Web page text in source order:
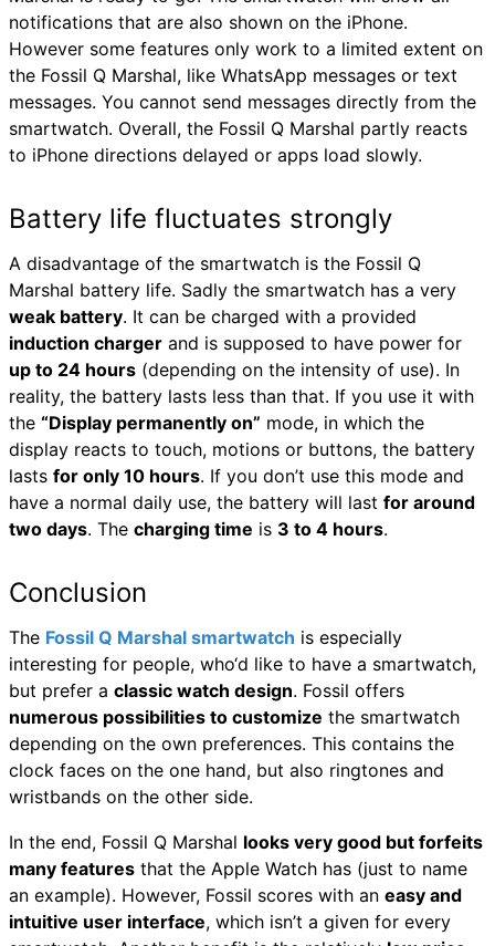
notifications that are also shown on the iPhone.
However some features only work to a limited extent on
the Fossil Q Marshal, like WhatsApp messages or text
messages. You cannot send messages directly from the
smartwatch. Overall, the Fossil Q Marshal partly reacts
to iPhone directions delayed or apps load slowly.
Battery life fluctuates strongly
A disadvantage of the smartwatch is the Fossil Q
Marshal battery life. Sadly the smartwatch has a very
weak battery. It can be charged with a provided
induction charger and is supposed to have power for
up to 24 hours (depending on the intensity of use). In
reality, the battery lasts less than that. If you use it with
the “Display permanently on” mode, in which the
display reacts to touch, motions or buttons, the battery
lasts for only 10 hours. If you don’t use this mode and
have a normal daily use, the battery will last for around
two days. The charging time is 3 to 4 hours.
Conclusion
The Fossil Q Marshal smartwatch is especially
interesting for people, who‘d like to have a smartwatch,
but prefer a classic watch design. Fossil offers
numerous possibilities to customize the smartwatch
depending on the own preferences. This contains the
clock faces on the one hand, but also ringtones and
wristbands on the other side.
In the end, Fossil Q Marshal looks very good but forfeits
many features that the Apple Watch has (just to name
an example). However, Fossil scores with an easy and
intuitive user interface, which isn’t a given for every